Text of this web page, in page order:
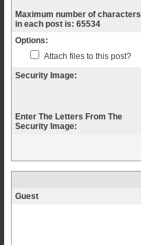
Maximum number of characters
in each post is: 65534
Options:
Attach files to this post?
Security Image:
Enter The Letters From The
Security Image:
Guest